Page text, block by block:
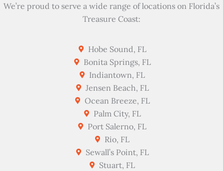
We’re proud to serve a wide range of locations on Florida’s
Treasure Coast:
Hobe Sound, FL
Bonita Springs, FL
Indiantown, FL
Jensen Beach, FL
Ocean Breeze, FL
Palm City, FL
Port Salerno, FL
Rio, FL
Sewall’s Point, FL
Stuart, FL